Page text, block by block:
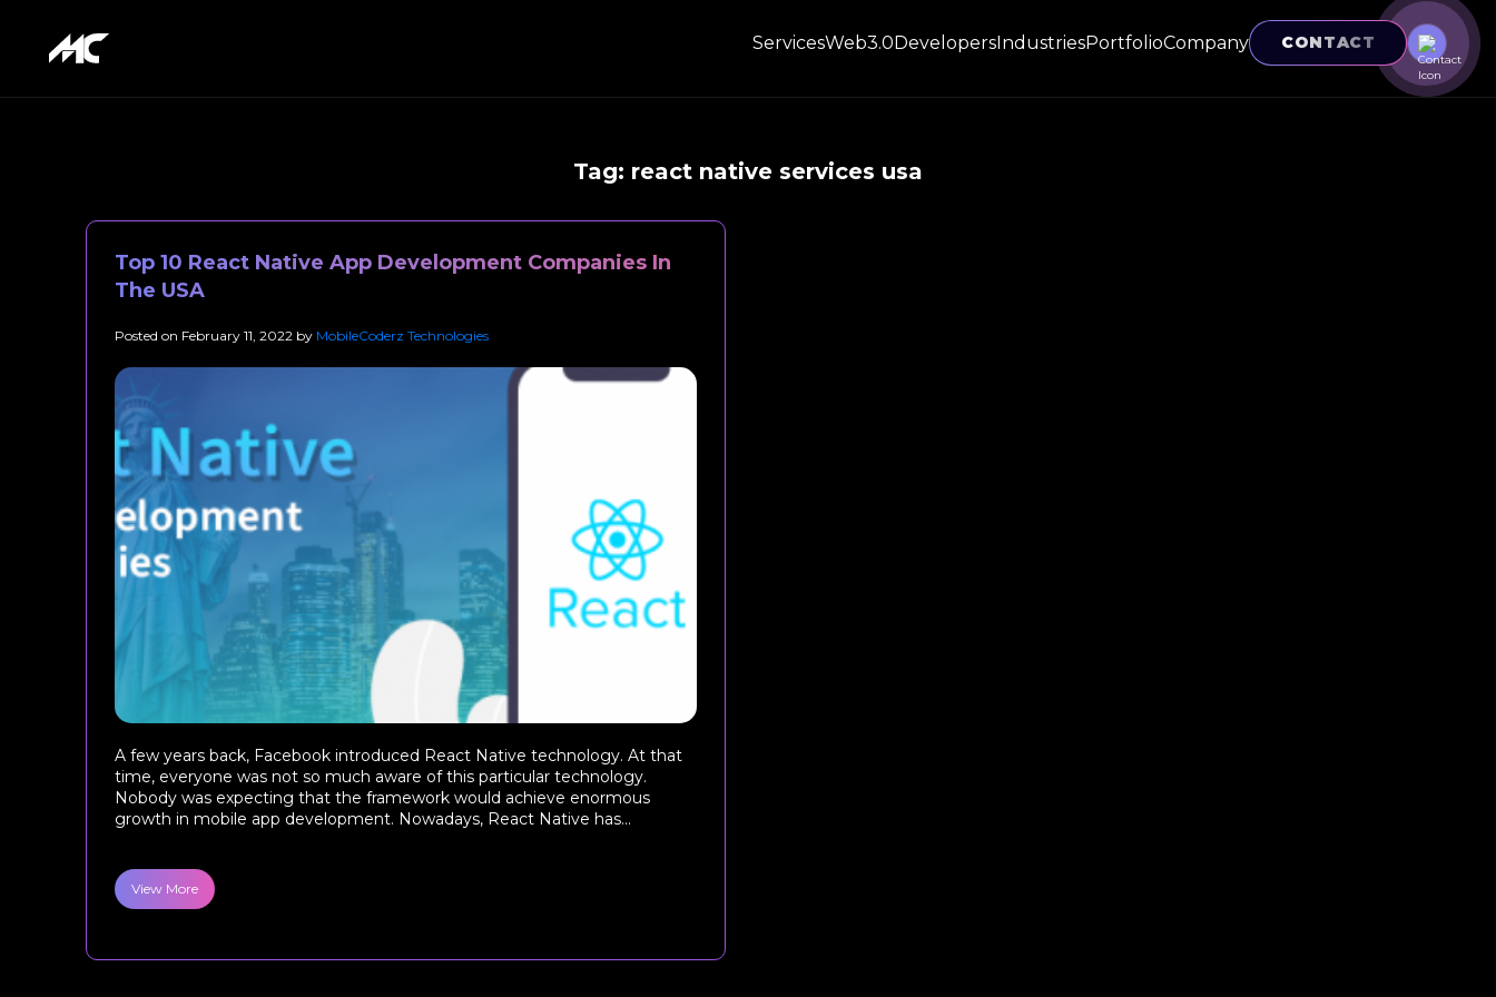
ServicesWeb3.0DevelopersIndustriesPortfolioCompany CONTACT
Tag: react native services usa
Top 10 React Native App Development Companies In
The USA
Posted on February 11, 2022 by MobileCoderz Technologies
A few years back, Facebook introduced React Native technology. At that
time, everyone was not so much aware of this particular technology.
Nobody was expecting that the framework would achieve enormous
growth in mobile app development. Nowadays, React Native has...
View More